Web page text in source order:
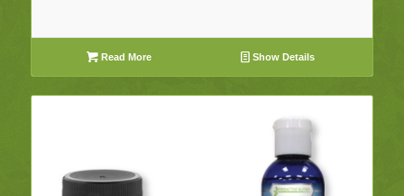
Read More Show Details